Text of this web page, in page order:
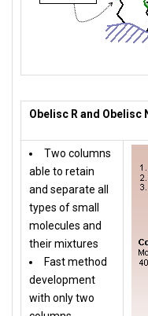
Obelisc R and Obelisc
Two columns
able to retain
and separate all
types of small
molecules and
their mixtures
Fast method
development
with only two